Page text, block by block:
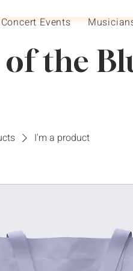
Events
of the
I'm a product